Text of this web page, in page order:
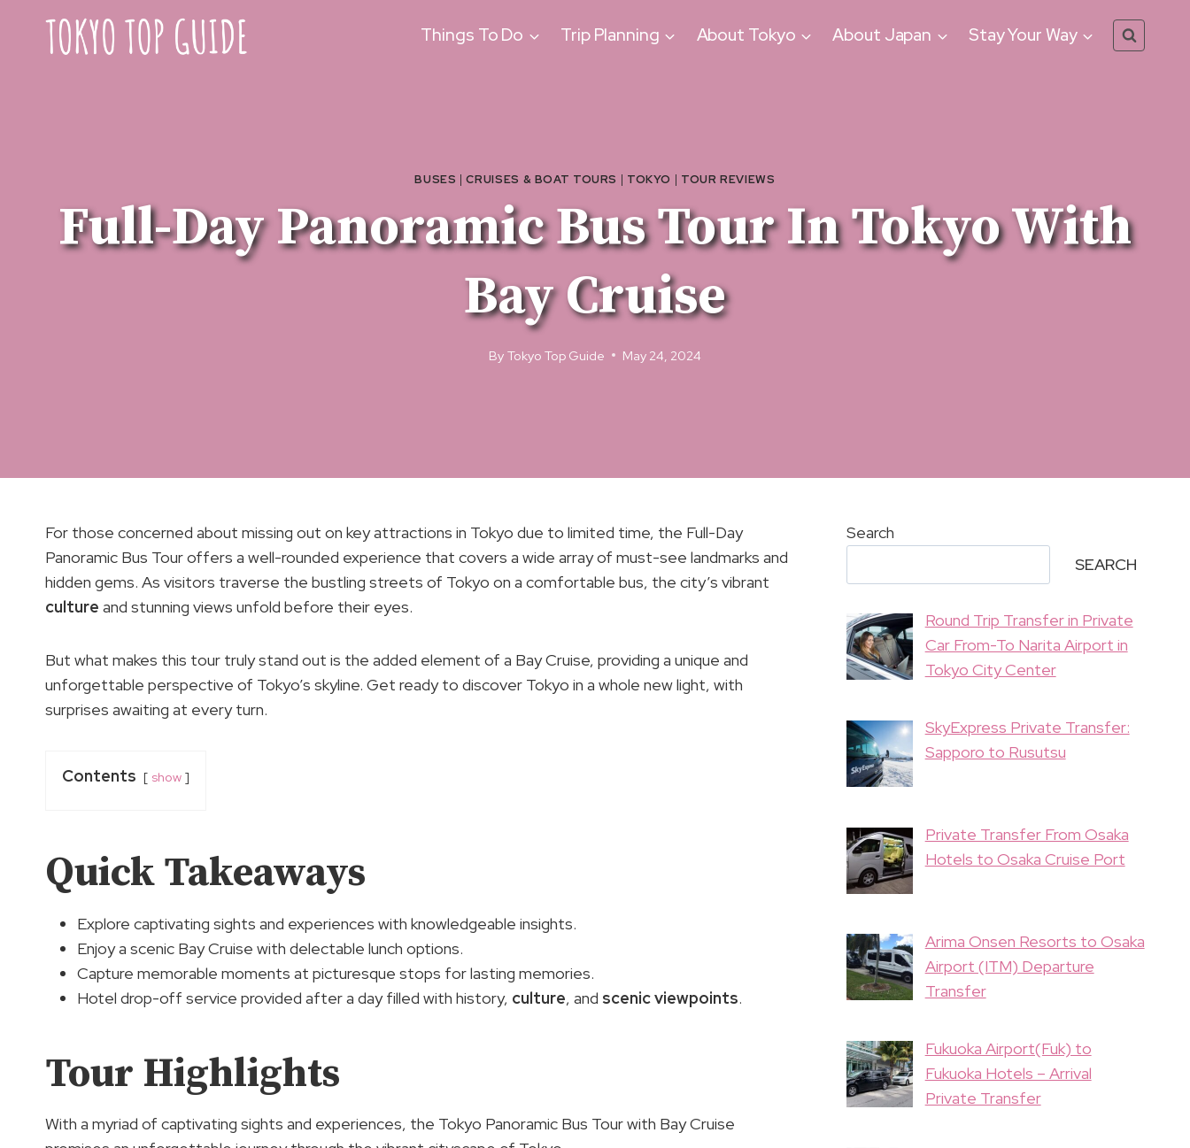
content
Things To Do Trip Planning About Tokyo About Japan Stay Your Way
BUSES |CRUISES & BOAT TOURS | TOKYO | TOUR REVIEWS
Full-Day Panoramic Bus Tour In Tokyo With
Bay Cruise
By Tokyo Top Guide May 24, 2024
For those concerned about missing out on key attractions in Tokyo due to limited time, the Full-Day
Panoramic Bus Tour offers a well-rounded experience that covers a wide array of must-see landmarks and
hidden gems. As visitors traverse the bustling streets of Tokyo on a comfortable bus, the city’s vibrant
culture and stunning views unfold before their eyes.
But what makes this tour truly stand out is the added element of a Bay Cruise, providing a unique and
unforgettable perspective of Tokyo’s skyline. Get ready to discover Tokyo in a whole new light, with
surprises awaiting at every turn.
Contents show
Quick Takeaways
Explore captivating sights and experiences with knowledgeable insights.
Enjoy a scenic Bay Cruise with delectable lunch options.
Capture memorable moments at picturesque stops for lasting memories.
Hotel drop-off service provided after a day filled with history, culture, and scenic viewpoints.
Tour Highlights
With a myriad of captivating sights and experiences, the Tokyo Panoramic Bus Tour with Bay Cruise
Search
SEARCH
Round Trip Transfer in Private
Car From-To Narita Airport in
Tokyo City Center
SkyExpress Private Transfer:
Sapporo to Rusutsu
Private Transfer From Osaka
Hotels to Osaka Cruise Port
Arima Onsen Resorts to Osaka
Airport (ITM) Departure
Transfer
Fukuoka Airport(Fuk) to
Fukuoka Hotels – Arrival
Private Transfer